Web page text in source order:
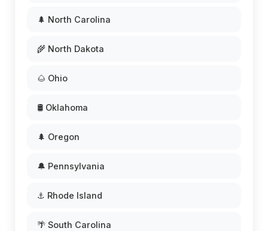
🌲 North Carolina
🌾 North Dakota
🌰 Ohio
🛢️ Oklahoma
🌲 Oregon
🔔 Pennsylvania
⚓ Rhode Island
🌴 South Carolina